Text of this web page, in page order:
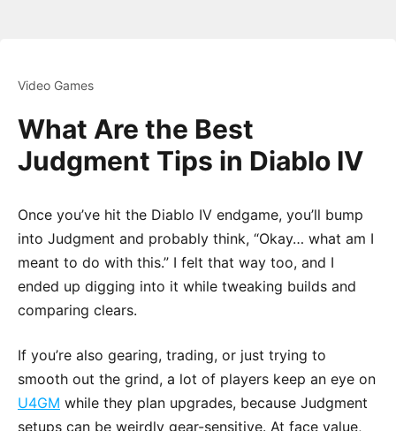
Video Games
What Are the Best
Judgment Tips in Diablo IV
Once you’ve hit the Diablo IV endgame, you’ll bump
into Judgment and probably think, “Okay… what am I
meant to do with this.” I felt that way too, and I
ended up digging into it while tweaking builds and
comparing clears.
If you’re also gearing, trading, or just trying to
smooth out the grind, a lot of players keep an eye on
U4GM while they plan upgrades, because Judgment
setups can be weirdly gear-sensitive. At face value,